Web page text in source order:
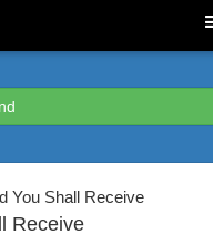
You Shall Receive
Receive